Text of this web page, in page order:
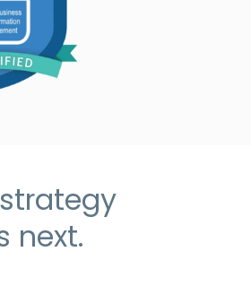
next.